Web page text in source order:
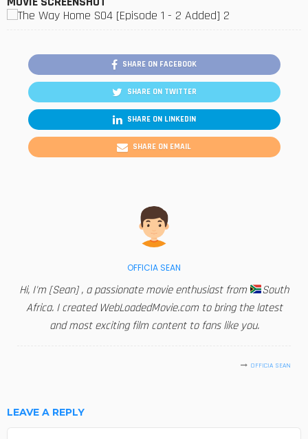
SHARE ON FACEBOOK
SHARE ON TWITTER
SHARE ON LINKEDIN
SHARE ON EMAIL
OFFICIA SEAN
Hi, I'm [Sean] , a passionate movie enthusiast from
South
Africa. I created WebLoadedMovie.com to bring the latest
and most exciting film content to fans like you.
OFFICIA SEAN
LEAVE A REPLY